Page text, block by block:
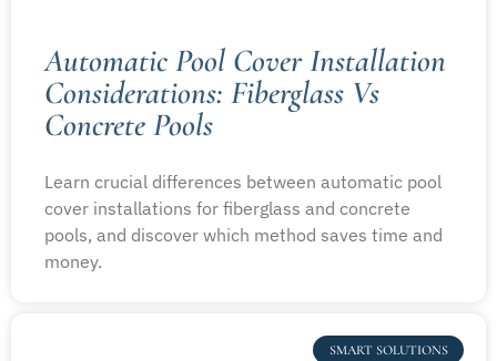
Automatic Pool Cover Installation
Considerations: Fiberglass Vs
Concrete Pools
Learn crucial differences between automatic pool
cover installations for fiberglass and concrete
pools, and discover which method saves time and
money.
SMART SOLUTIONS